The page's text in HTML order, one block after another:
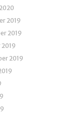
2019
2019
2019